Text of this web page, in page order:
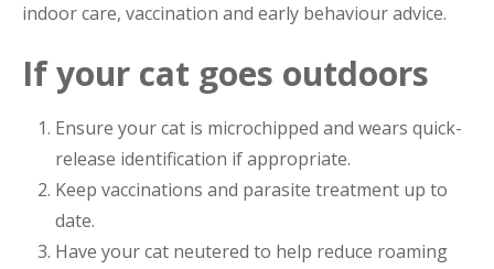
indoor care, vaccination and early behaviour advice.
If your cat goes outdoors
Ensure your cat is microchipped and wears quick-
release identification if appropriate.
Keep vaccinations and parasite treatment up to
date.
Have your cat neutered to help reduce roaming